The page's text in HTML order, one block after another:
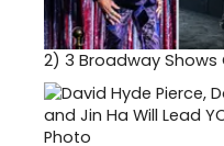
2) 3 Broadway Shows